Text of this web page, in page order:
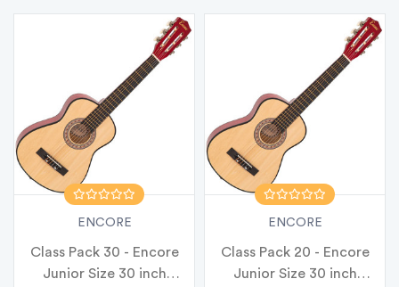
ENCORE
Class Pack 30 - Encore
Junior Size 30 inch
ENCORE
Class Pack 20 - Encore
Junior Size 30 inch